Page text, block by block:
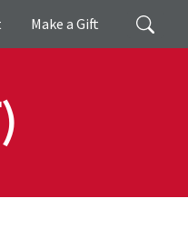
Search
Make a Gift